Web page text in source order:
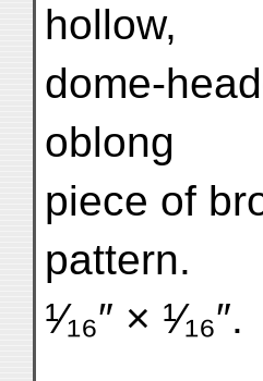
hollow,
dome-
oblong
piece of
pattern.
¹⁄₁₆″ × ¹⁄₁₆″.